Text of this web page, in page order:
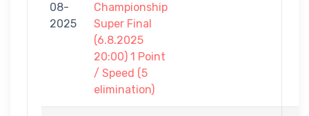
08-
2025
Championship
Super Final
(6.8.2025
20:00) 1 Point
/ Speed (5
elimination)